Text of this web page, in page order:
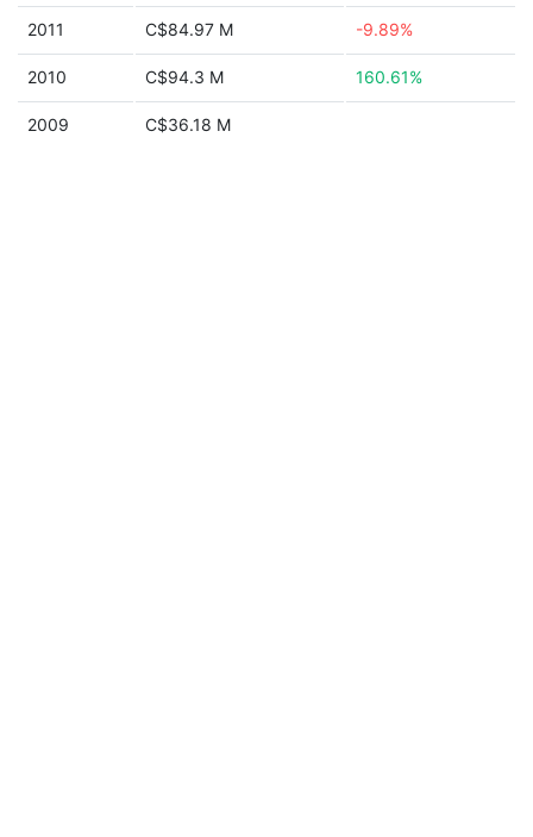
2011 C$84.97 M -9.89%
2010 C$94.3 M 160.61%
2009 C$36.18 M